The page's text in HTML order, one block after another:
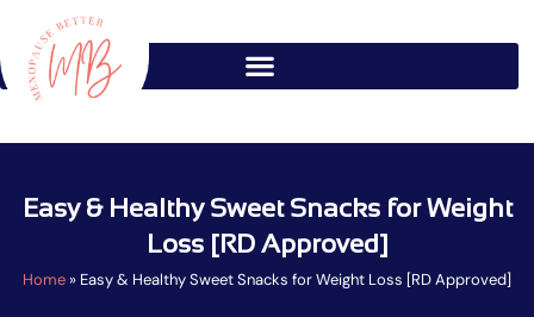
content
Easy & Healthy Sweet Snacks for Weight
Loss [RD Approved]
Home » Easy & Healthy Sweet Snacks for Weight Loss [RD Approved]